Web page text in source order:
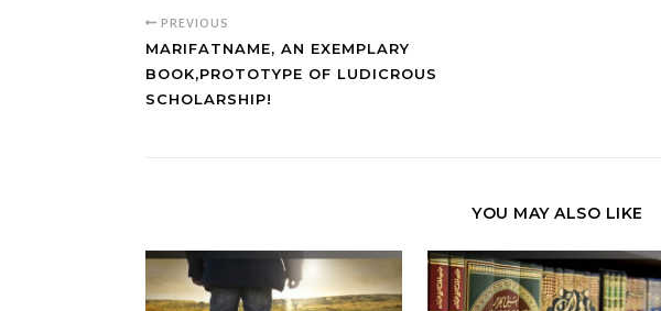
PREVIOUS
MARIFATNAME, AN EXEMPLARY
BOOK,PROTOTYPE OF LUDICROUS
SCHOLARSHIP!
YOU MAY ALSO LIKE